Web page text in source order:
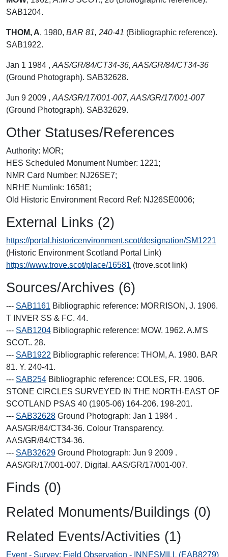
SAB1204.
THOM, A, 1980, BAR 81, 240-41 (Bibliographic reference).
SAB1922.
Jan 1 1984 , AAS/GR/84/CT34-36, AAS/GR/84/CT34-36
(Ground Photograph). SAB32628.
Jun 9 2009 , AAS/GR/17/001-007, AAS/GR/17/001-007
(Ground Photograph). SAB32629.
Other Statuses/References
Authority: MOR;
HES Scheduled Monument Number: 1221;
NMR Card Number: NJ26SE7;
NRHE Numlink: 16581;
Old Historic Environment Record Ref: NJ26SE0006;
External Links (2)
https://portal.historicenvironment.scot/designation/SM1221
(Historic Environment Scotland Portal Link)
https://www.trove.scot/place/16581 (trove.scot link)
Sources/Archives (6)
--- SAB1161 Bibliographic reference: MORRISON, J. 1906.
T INVER SS & FC. 44.
--- SAB1204 Bibliographic reference: MOW. 1962. A.M'S
SCOT.. 28.
--- SAB1922 Bibliographic reference: THOM, A. 1980. BAR
81. Y. 240-41.
--- SAB254 Bibliographic reference: COLES, FR. 1906.
STONE CIRCLES SURVEYED IN THE NORTH-EAST OF
SCOTLAND PSAS 40 (1905-06) 164-206. 198-201.
--- SAB32628 Ground Photograph: Jan 1 1984 .
AAS/GR/84/CT34-36. Colour Transparency.
AAS/GR/84/CT34-36.
--- SAB32629 Ground Photograph: Jun 9 2009 .
AAS/GR/17/001-007. Digital. AAS/GR/17/001-007.
Finds (0)
Related Monuments/Buildings (0)
Related Events/Activities (1)
Event - Survey: Field Observation - INNESMILL (EAB8279)